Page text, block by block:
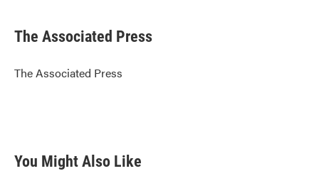
e
b
o
k
t
r
k
e
I
n
i
l
The Associated Press
The Associated Press
You Might Also Like